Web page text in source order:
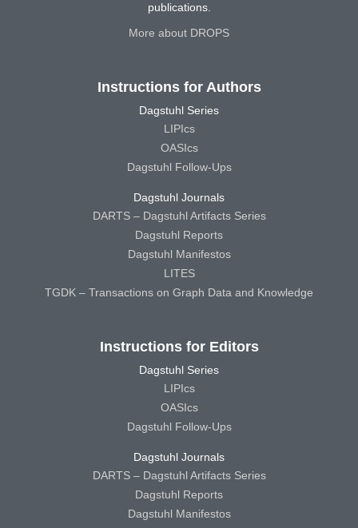
publications.
More about DROPS
Instructions for Authors
Dagstuhl Series
LIPIcs
OASIcs
Dagstuhl Follow-Ups
Dagstuhl Journals
DARTS – Dagstuhl Artifacts Series
Dagstuhl Reports
Dagstuhl Manifestos
LITES
TGDK – Transactions on Graph Data and Knowledge
Instructions for Editors
Dagstuhl Series
LIPIcs
OASIcs
Dagstuhl Follow-Ups
Dagstuhl Journals
DARTS – Dagstuhl Artifacts Series
Dagstuhl Reports
Dagstuhl Manifestos